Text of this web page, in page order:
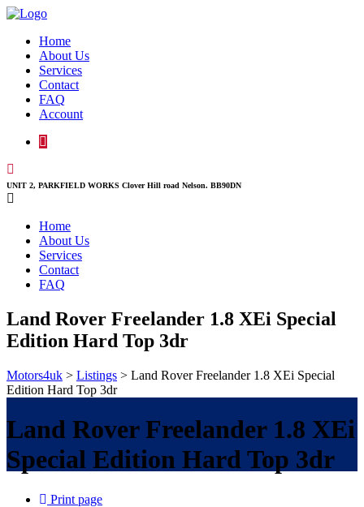
Home
About Us
Services
Contact
FAQ
Account
UNIT 2, PARKFIELD WORKS Clover Hill road Nelson. BB90DN
Home
About Us
Services
Contact
FAQ
Land Rover Freelander 1.8 XEi Special
Edition Hard Top 3dr
Motors4uk > Listings > Land Rover Freelander 1.8 XEi Special
Edition Hard Top 3dr
Land Rover Freelander 1.8 XEi
Special Edition Hard Top 3dr
Print page